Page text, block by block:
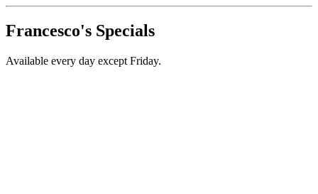
Francesco's Specials
Available every day except Friday.